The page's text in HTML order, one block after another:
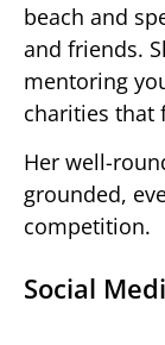
beach and
and friends.
mentoring
charities that
Her well-
grounded,
competition.
Social